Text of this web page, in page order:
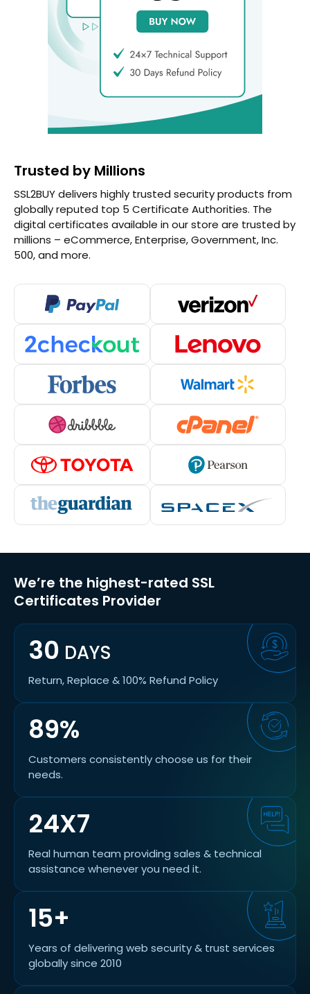
Trusted by Millions
SSL2BUY delivers highly trusted security products from
globally reputed top 5 Certificate Authorities. The
digital certificates available in our store are trusted by
millions – eCommerce, Enterprise, Government, Inc.
500, and more.
We’re the highest-rated SSL
Certificates Provider
30 DAYS
Return, Replace & 100% Refund Policy
89%
Customers consistently choose us for their
needs.
24X7
Real human team providing sales & technical
assistance whenever you need it.
15+
Years of delivering web security & trust services
globally since 2010